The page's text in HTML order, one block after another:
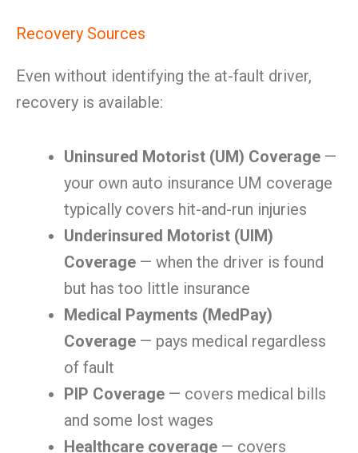
Recovery Sources
Even without identifying the at-fault driver,
recovery is available:
Uninsured Motorist (UM) Coverage —
your own auto insurance UM coverage
typically covers hit-and-run injuries
Underinsured Motorist (UIM)
Coverage — when the driver is found
but has too little insurance
Medical Payments (MedPay)
Coverage — pays medical regardless
of fault
PIP Coverage — covers medical bills
and some lost wages
Healthcare coverage — covers